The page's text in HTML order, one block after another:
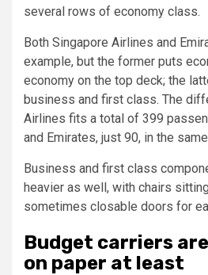
several rows of economy class.
Both Singapore Airlines and
example, but the former puts
economy on the top deck; the
business and first class. The
Airlines fits a total of 399
and Emirates, just 90, in the
Business and first class
heavier as well, with chairs
sometimes closable doors for
Budget carriers
on paper at least